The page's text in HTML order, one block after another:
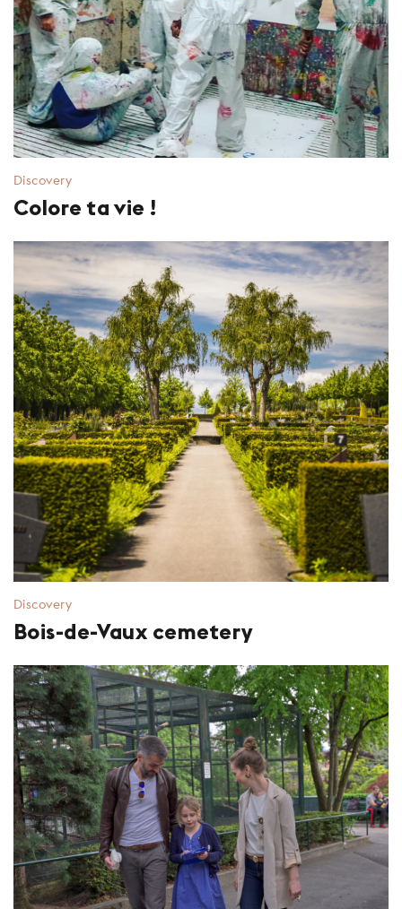
Discovery
Colore ta vie !
Discovery
Bois-de-Vaux cemetery